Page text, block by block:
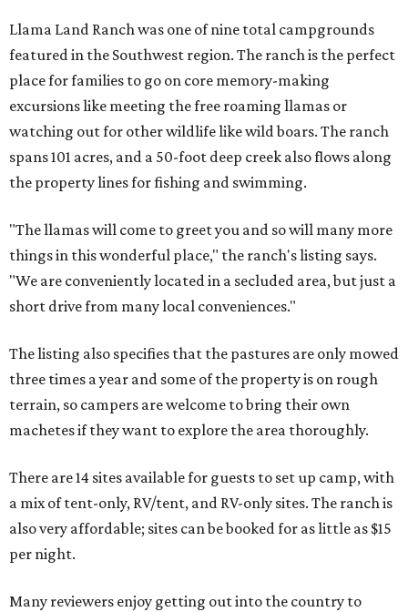
Llama Land Ranch was one of nine total campgrounds
featured in the Southwest region. The ranch is the perfect
place for families to go on core memory-making
excursions like meeting the free roaming llamas or
watching out for other wildlife like wild boars. The ranch
spans 101 acres, and a 50-foot deep creek also flows along
the property lines for fishing and swimming.
"The llamas will come to greet you and so will many more
things in this wonderful place," the ranch's listing says.
"We are conveniently located in a secluded area, but just a
short drive from many local conveniences."
The listing also specifies that the pastures are only mowed
three times a year and some of the property is on rough
terrain, so campers are welcome to bring their own
machetes if they want to explore the area thoroughly.
There are 14 sites available for guests to set up camp, with
a mix of tent-only, RV/tent, and RV-only sites. The ranch is
also very affordable; sites can be booked for as little as $15
per night.
Many reviewers enjoy getting out into the country to